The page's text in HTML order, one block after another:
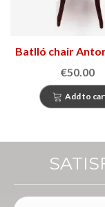
Batlló chair
€50.00
Add to